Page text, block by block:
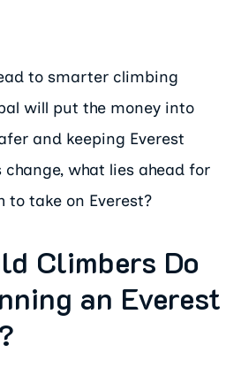
to smarter climbing
will put the money into
and keeping Everest
what lies ahead for
to take on Everest?
Climbers Do
an Everest